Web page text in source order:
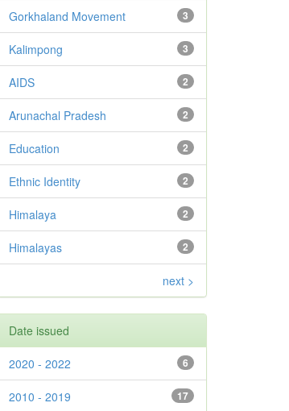
3
Gorkhaland Movement
3
Kalimpong
2
AIDS
2
Arunachal Pradesh
2
Education
2
Ethnic Identity
2
Himalaya
2
Himalayas
next >
Date issued
6
2020 - 2022
17
2010 - 2019